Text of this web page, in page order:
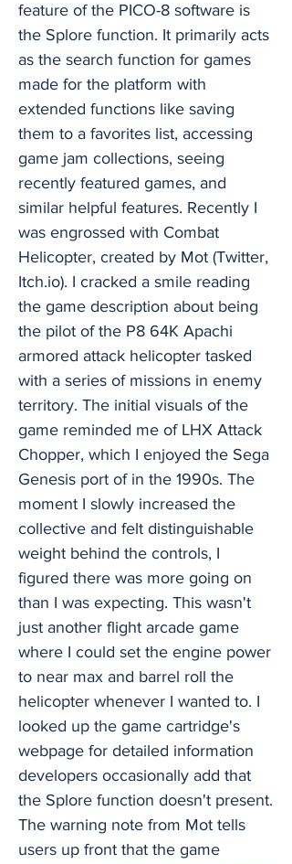
feature of the PICO-8 software is
the Splore function. It primarily acts
as the search function for games
made for the platform with
extended functions like saving
them to a favorites list, accessing
game jam collections, seeing
recently featured games, and
similar helpful features. Recently I
was engrossed with Combat
Helicopter, created by Mot (Twitter,
Itch.io). I cracked a smile reading
the game description about being
the pilot of the P8 64K Apachi
armored attack helicopter tasked
with a series of missions in enemy
territory. The initial visuals of the
game reminded me of LHX Attack
Chopper, which I enjoyed the Sega
Genesis port of in the 1990s. The
moment I slowly increased the
collective and felt distinguishable
weight behind the controls, I
figured there was more going on
than I was expecting. This wasn't
just another flight arcade game
where I could set the engine power
to near max and barrel roll the
helicopter whenever I wanted to. I
looked up the game cartridge's
webpage for detailed information
developers occasionally add that
the Splore function doesn't present.
The warning note from Mot tells
users up front that the game